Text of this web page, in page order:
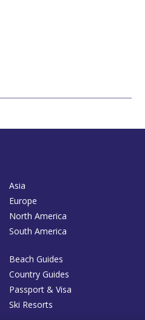
Asia
Europe
North America
South America
Beach Guides
Country Guides
Passport & Visa
Ski Resorts